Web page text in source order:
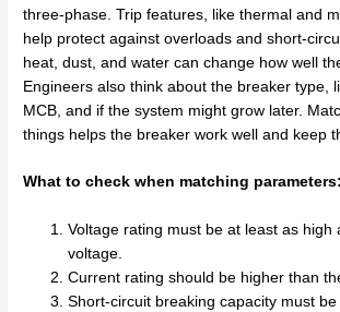
three-phase. Trip features, like thermal and
help protect against overloads and short-
heat, dust, and water can change how well
Engineers also think about the breaker type,
MCB, and if the system might grow later.
things helps the breaker work well and keep
What to check when matching parameters:
Voltage rating must be at least as high
voltage.
Current rating should be higher than
Short-circuit breaking capacity must